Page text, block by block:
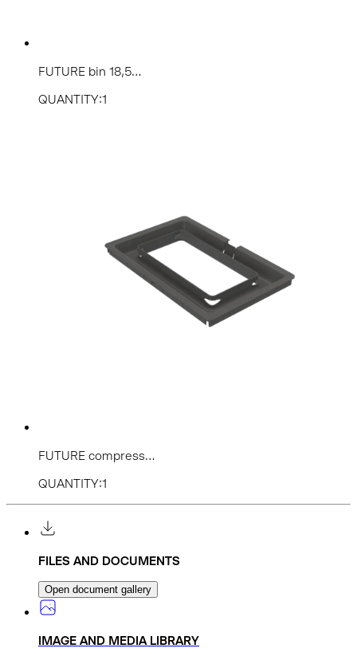
FUTURE bin 18,5...
QUANTITY:1
FUTURE compress...
QUANTITY:1
FILES AND DOCUMENTS
Open document gallery
IMAGE AND MEDIA LIBRARY